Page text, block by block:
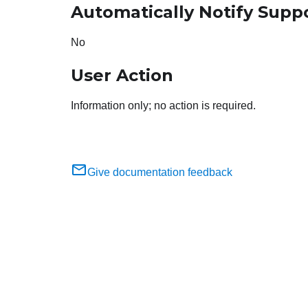
Automatically Notify
No
User Action
Information only; no action is required.
Give documentation feedback